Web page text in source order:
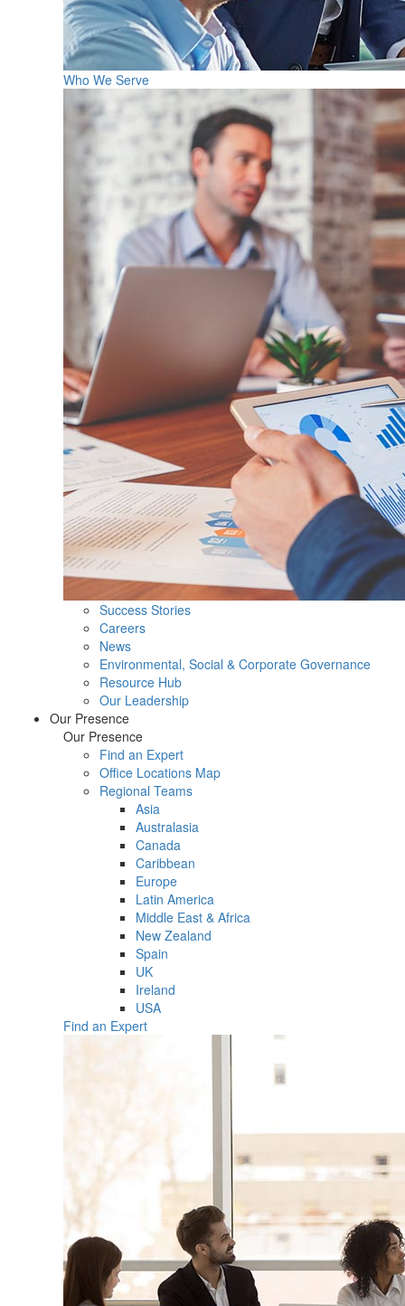
Who We Serve
Success Stories
Careers
News
Environmental, Social & Corporate Governance
Resource Hub
Our Leadership
Our Presence
Our Presence
Find an Expert
Office Locations Map
Regional Teams
Asia
Australasia
Canada
Caribbean
Europe
Latin America
Middle East & Africa
New Zealand
Spain
UK
Ireland
USA
Find an Expert